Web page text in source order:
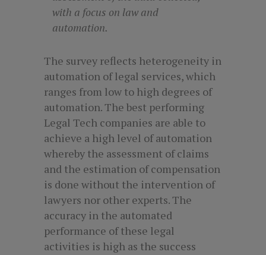
with a focus on law and
automation.
The survey reflects heterogeneity in
automation of legal services, which
ranges from low to high degrees of
automation. The best performing
Legal Tech companies are able to
achieve a high level of automation
whereby the assessment of claims
and the estimation of compensation
is done without the intervention of
lawyers nor other experts. The
accuracy in the automated
performance of these legal
activities is high as the success